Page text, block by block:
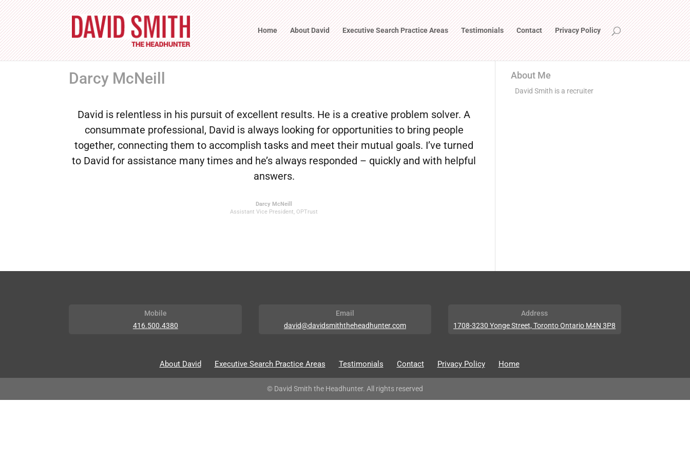
Home About David Executive Search Practice Areas Testimonials Contact Privacy Policy
Darcy McNeill
David is relentless in his pursuit of excellent results. He is a creative problem solver. A
consummate professional, David is always looking for opportunities to bring people
together, connecting them to accomplish tasks and meet their mutual goals. I’ve turned
to David for assistance many times and he’s always responded – quickly and with helpful
answers.
Darcy McNeill
Assistant Vice President, OPTrust
About Me
David Smith is a recruiter
Mobile
416.500.4380
Email
david@davidsmiththeheadhunter.com
Address
1708-3230 Yonge Street, Toronto Ontario M4N 3P8
About David Executive Search Practice Areas Testimonials Contact Privacy Policy Home
© David Smith the Headhunter. All rights reserved